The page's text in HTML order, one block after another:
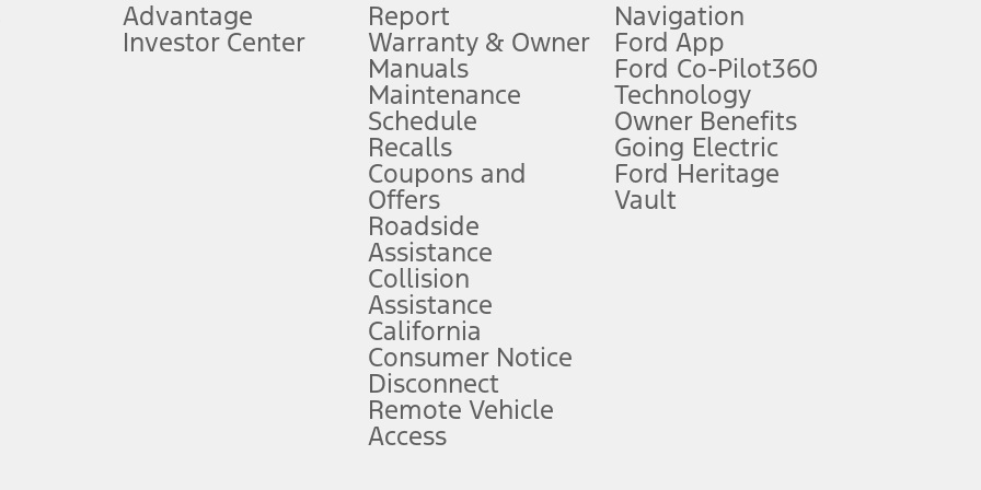
plus government fees and taxes, any finance charges, any dealer processing charge, any electronic filing charge, and any emission
upon AT&T activation and expires at the end of three months or when 3GB of data is used, whichever comes first. To activate, go to
attention, judgment, and need to control the vehicle. They do not make your vehicle autonomous or replace your responsibility to drive
to take over at any time. See Owner’s Manual for details and limitations.
service plan. Package pricing, features, included plans, and term lengths vary by model. Evolving technology/cellular
("Total MSRP") minus any available offers and/or incentives. Incentives may vary. Excludes taxes, title, and registration fees. For
Plan pricing. Not all AXZ Plan customers will qualify for the Plan pricing shown and not all offers or incentives are available to AXZ Plan
figures presented do not represent an offer that can be accepted by you. See your local dealer for vehicle availability and actual price.
charges and total of options, but does not include service contracts, insurance or any outstanding prior credit balance. Does not include
Advantage
Investor Center
Report
Warranty & Owner
Manuals
Maintenance
Schedule
Recalls
Coupons and
Offers
Roadside
Assistance
Collision
Assistance
California
Consumer Notice
Disconnect
Remote Vehicle
Access
Navigation
Ford App
Ford Co-Pilot360
Technology
Owner Benefits
Going Electric
Ford Heritage
Vault